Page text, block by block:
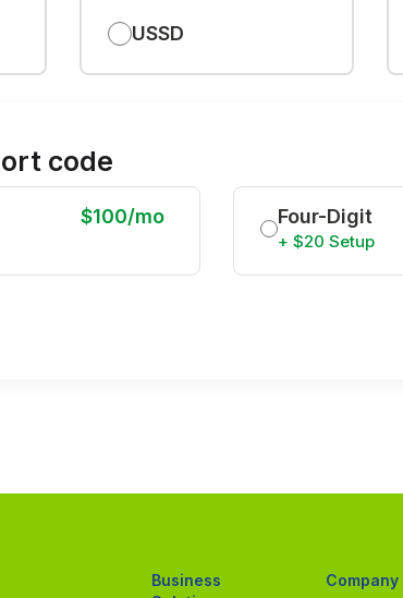
USSD
code
$100/mo Four-Digit
+ $20 Setup
Business
Company